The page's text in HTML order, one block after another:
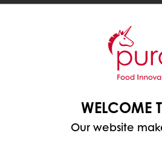
FIBER DIET?
have at least one
WELCOME
Our website